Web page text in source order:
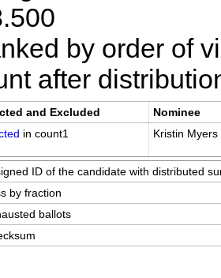
by order of
after
and Excluded
Nominee
in count1 Kristin Myers
ID of the candidate with distributed
by fraction
ballots